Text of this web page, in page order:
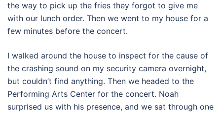
the way to pick up the fries they forgot to give me
with our lunch order. Then we went to my house for a
few minutes before the concert.
I walked around the house to inspect for the cause of
the crashing sound on my security camera overnight,
but couldn’t find anything. Then we headed to the
Performing Arts Center for the concert. Noah
surprised us with his presence, and we sat through one